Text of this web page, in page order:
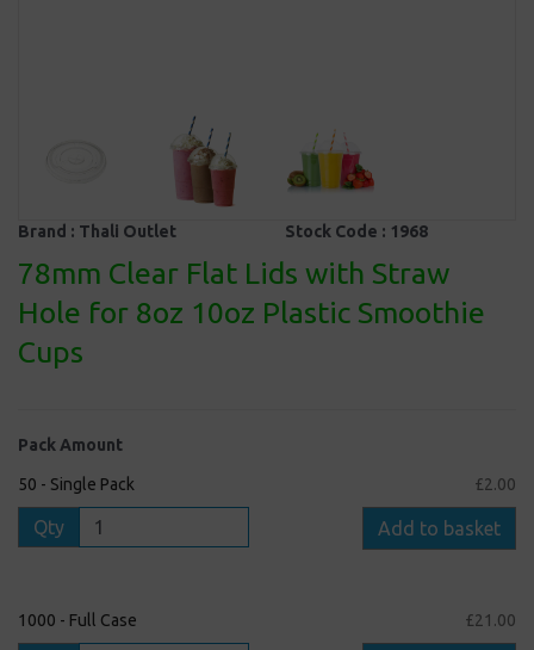
Brand : Thali Outlet Stock Code : 1968
78mm Clear Flat Lids with Straw
Hole for 8oz 10oz Plastic Smoothie
Cups
Pack Amount
50 - Single Pack £2.00
Qty Add to basket
1000 - Full Case £21.00